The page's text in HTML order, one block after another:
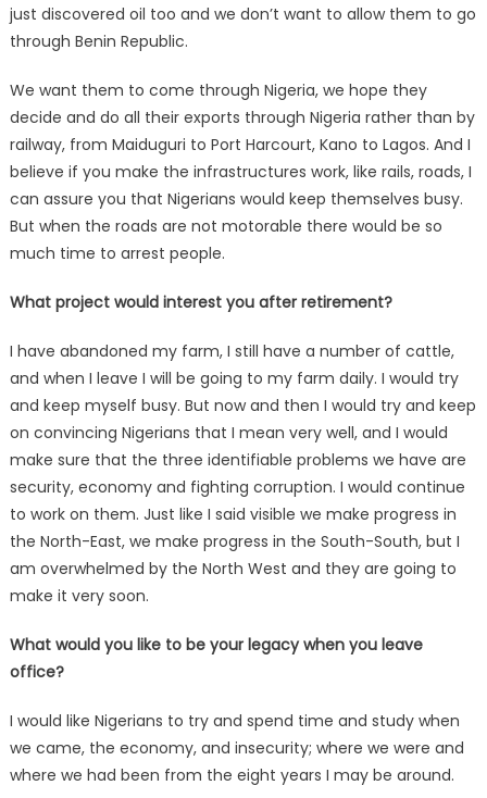
just discovered oil too and we don’t want to allow them to go
through Benin Republic.
We want them to come through Nigeria, we hope they
decide and do all their exports through Nigeria rather than by
railway, from Maiduguri to Port Harcourt, Kano to Lagos. And I
believe if you make the infrastructures work, like rails, roads, I
can assure you that Nigerians would keep themselves busy.
But when the roads are not motorable there would be so
much time to arrest people.
What project would interest you after retirement?
I have abandoned my farm, I still have a number of cattle,
and when I leave I will be going to my farm daily. I would try
and keep myself busy. But now and then I would try and keep
on convincing Nigerians that I mean very well, and I would
make sure that the three identifiable problems we have are
security, economy and fighting corruption. I would continue
to work on them. Just like I said visible we make progress in
the North-East, we make progress in the South-South, but I
am overwhelmed by the North West and they are going to
make it very soon.
What would you like to be your legacy when you leave
office?
I would like Nigerians to try and spend time and study when
we came, the economy, and insecurity; where we were and
where we had been from the eight years I may be around.